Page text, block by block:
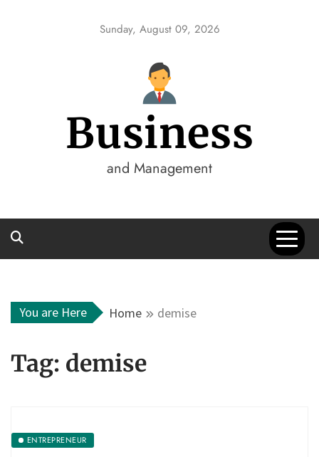
Sunday, August 09, 2026
Business
and Management
You are Here Home demise
Tag: demise
ENTREPRENEUR